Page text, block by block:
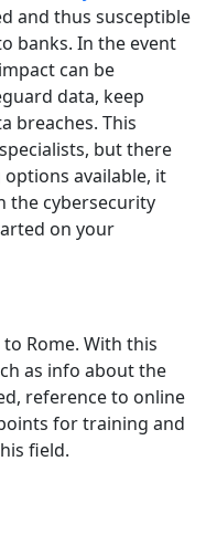
and thus susceptible
banks. In the event
can be
data, keep
breaches. This
but there
available, it
the cybersecurity
on your
Rome. With this
as info about the
reference to online
for training and
field.